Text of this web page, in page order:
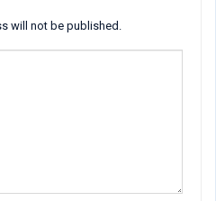
will not be published.